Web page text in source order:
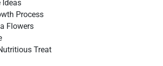
Ideas
Process
Flowers
Treat